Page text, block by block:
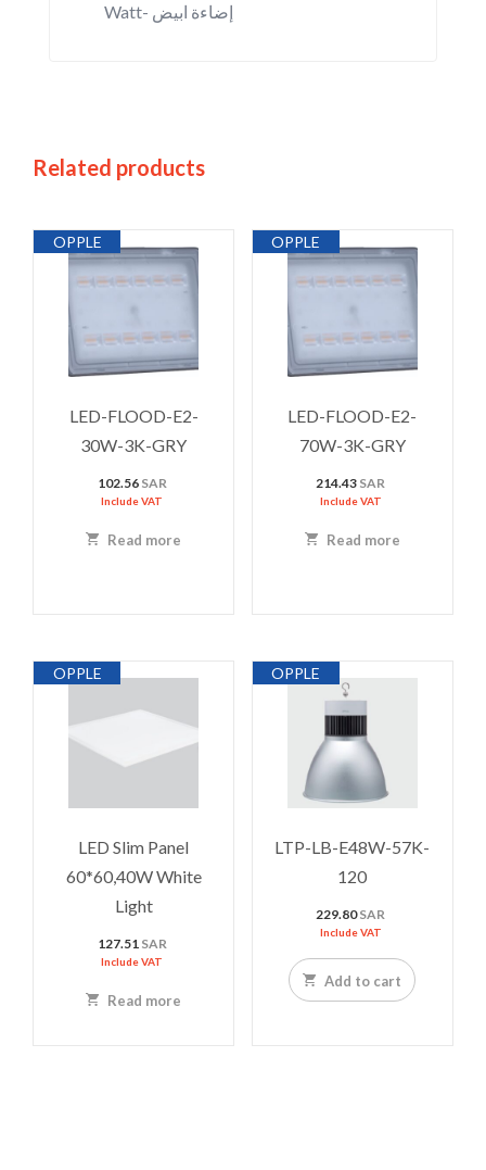
Watt- إضاءة ابيض
Related products
OPPLE
LED-FLOOD-E2-
30W-3K-GRY
102.56 SAR
Include VAT
Read more
OPPLE
LED-FLOOD-E2-
70W-3K-GRY
214.43 SAR
Include VAT
Read more
OPPLE
LED Slim Panel
60*60,40W White
Light
127.51 SAR
Include VAT
Read more
OPPLE
LTP-LB-E48W-57K-
120
229.80SAR
Include VAT
Add to cart